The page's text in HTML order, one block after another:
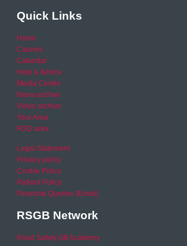
Quick Links
Home
Careers
Calendar
Help & Advice
Media Centre
News archive
Video archive
Your Area
RSO area
Legal Statement
Privacy policy
Cookie Policy
Refund Policy
Financial Queries (Email)
RSGB Network
Road Safety GB Academy